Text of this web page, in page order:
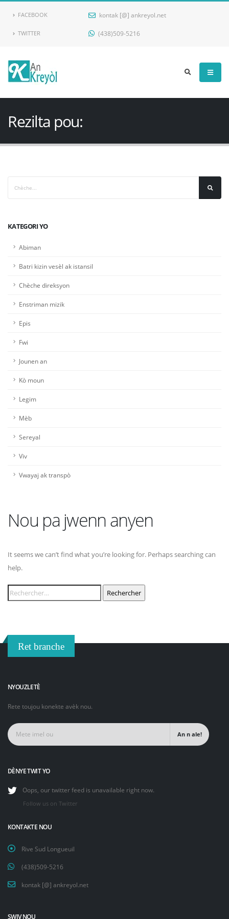
FACEBOOK
TWITTER
kontak [@] ankreyol.net
(438)509-5216
Ankreyol
Rezilta pou:
KATEGORI YO
Abiman
Batri kizin vesèl ak istansil
Chèche direksyon
Enstriman mizik
Epis
Fwi
Jounen an
Kò moun
Legim
Mèb
Sereyal
Viv
Vwayaj ak transpò
Nou pa jwenn anyen
It seems we can’t find what you’re looking for. Perhaps searching can
help.
Rechercher :
Ret branche
NYOUZLETÈ
Rete toujou konekte avèk nou.
An n ale!
DÈNYE TWIT YO
Oops, our twitter feed is unavailable right now.
Follow us on Twitter
KONTAKTE NOU
Rive Sud Longueuil
(438)509-5216
kontak [@] ankreyol.net
SWIV NOU